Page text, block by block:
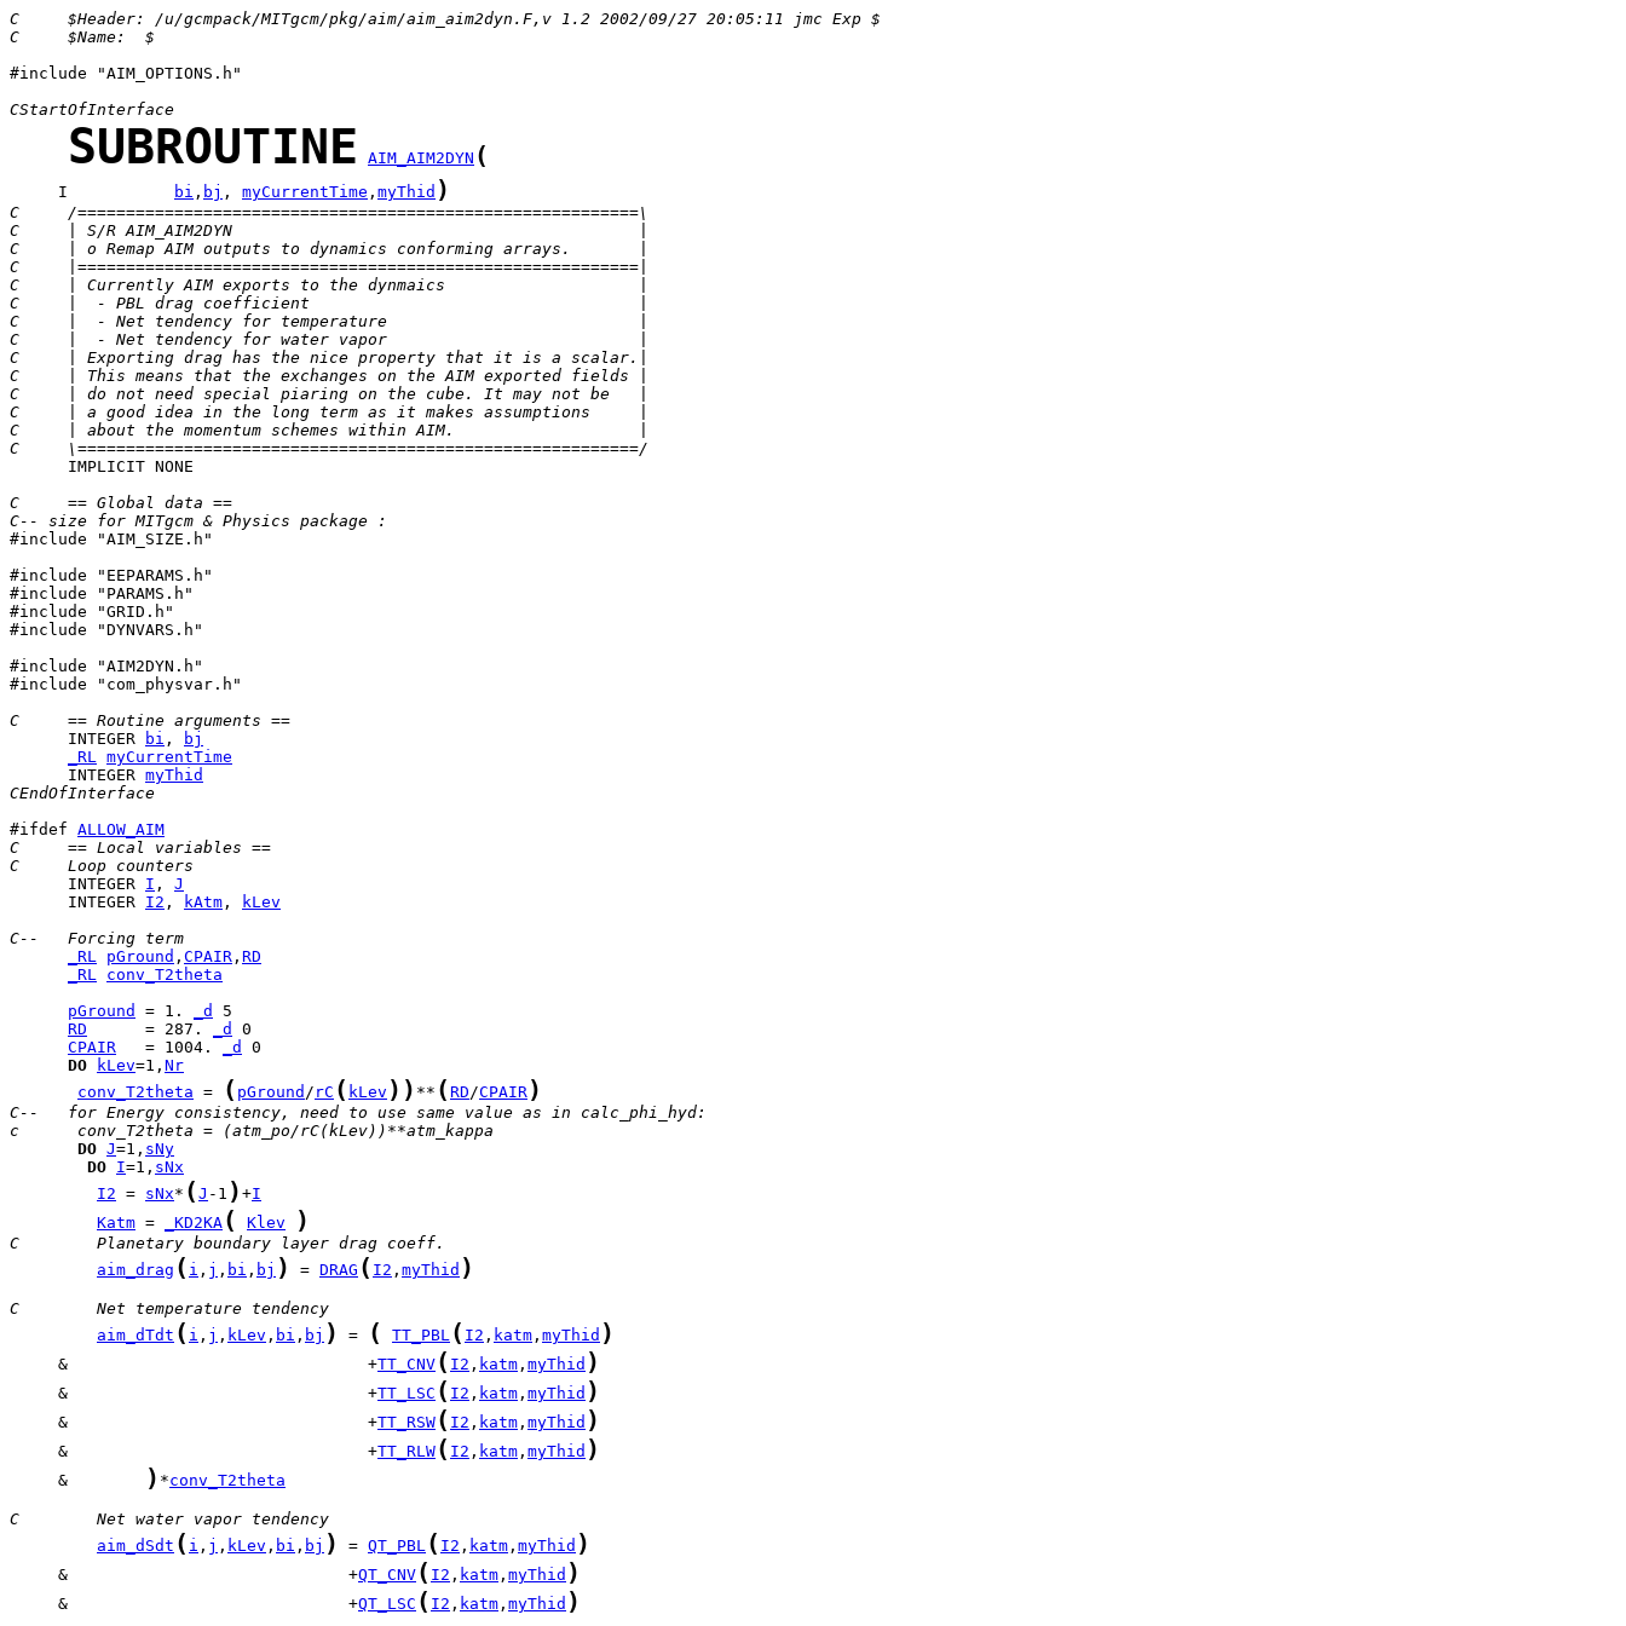
C     $Header: /u/gcmpack/MITgcm/pkg/aim/aim_aim2dyn.F,v 1.2 2002/09/27 20:05:11 jmc Exp $
C     $Name:  $
#include "AIM_OPTIONS.h"
CStartOfInterface
SUBROUTINE AIM_AIM2DYN (
     I
bi , bj , myCurrentTime , myThid )
C     /==========================================================\
C     | S/R AIM_AIM2DYN                                          |
C     | o Remap AIM outputs to dynamics conforming arrays.       |
C     |==========================================================|
C     | Currently AIM exports to the dynmaics                    |
C     |  - PBL drag coefficient                                  |
C     |  - Net tendency for temperature                          |
C     |  - Net tendency for water vapor                          |
C     | Exporting drag has the nice property that it is a scalar.|
C     | This means that the exchanges on the AIM exported fields |
C     | do not need special piaring on the cube. It may not be   |
C     | a good idea in the long term as it makes assumptions     |
C     | about the momentum schemes within AIM.                   |
C     \==========================================================/
      IMPLICIT NONE
C     == Global data ==
C-- size for MITgcm & Physics package :
#include "AIM_SIZE.h"
#include "EEPARAMS.h"
#include "PARAMS.h"
#include "GRID.h"
#include "DYNVARS.h"
#include "AIM2DYN.h"
#include "com_physvar.h"
C     == Routine arguments ==
      INTEGER
bi ,
bj
_RL myCurrentTime
      INTEGER
myThid
CEndOfInterface
#ifdef ALLOW_AIM
C     == Local variables ==
C     Loop counters
      INTEGER
I , J
      INTEGER
I2 , kAtm ,
kLev
C--   Forcing term
_RL pGround , CPAIR , RD
_RL conv_T2theta
pGround
= 1. _d
RD
      = 287.
_d
CPAIR
   = 1004.
_d
DO
kLev=1, Nr
conv_T2theta = ( pGround / rC ( kLev ) ) ** ( RD/CPAIR )
C--   for Energy consistency, need to use same value as in calc_phi_hyd:
c      conv_T2theta = (atm_po/rC(kLev))**atm_kappa
DO J=1, sNy
DO I=1, sNx
I2 = sNx* ( J -1 ) +I
Katm = _KD2KA ( Klev )
C        Planetary boundary layer drag coeff.
aim_drag ( i , j , bi , bj ) = DRAG ( I2 , myThid )
C        Net temperature tendency
aim_dTdt ( i , j , kLev , bi , bj ) = ( TT_PBL ( I2 , katm , myThid )
     &                               +
TT_CNV ( I2 , katm , myThid )
     &                               +
TT_LSC ( I2 , katm , myThid )
     &                               +
TT_RSW ( I2 , katm , myThid )
     &                               +
TT_RLW ( I2 , katm , myThid )
     &
) *conv_T2theta
C        Net water vapor tendency
aim_dSdt ( i , j , kLev , bi , bj ) = QT_PBL ( I2 , katm , myThid )
     &                             +
QT_CNV ( I2 , katm , myThid )
     &                             +
QT_LSC ( I2 , katm , myThid )